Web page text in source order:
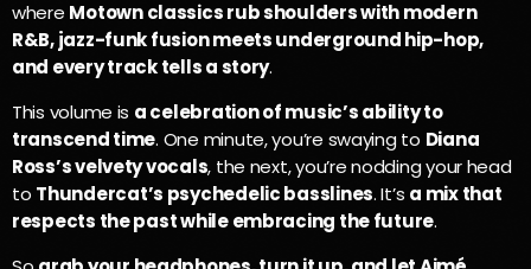
where Motown classics rub shoulders with modern
R&B, jazz-funk fusion meets underground hip-hop,
and every track tells a story.
This volume is a celebration of music’s ability to
transcend time. One minute, you’re swaying to Diana
Ross’s velvety vocals, the next, you’re nodding your head
to Thundercat’s psychedelic basslines. It’s a mix that
respects the past while embracing the future.